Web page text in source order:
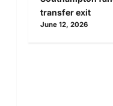
transfer exit
June 12, 2026